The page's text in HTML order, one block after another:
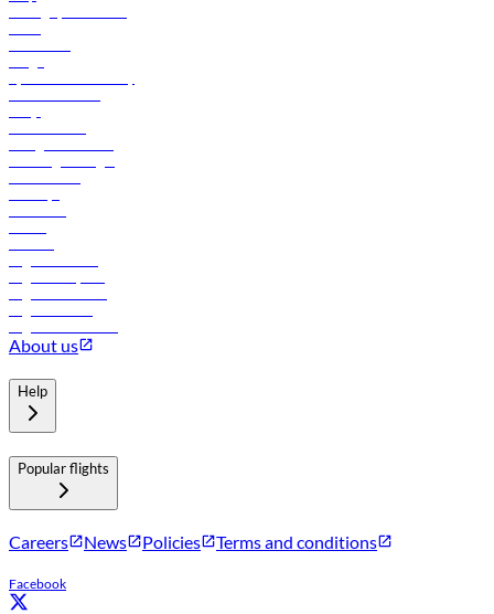
About us
Help
Popular flights
Careers News Policies Terms and conditions
Facebook